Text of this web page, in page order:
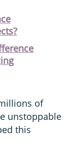
of
unstoppable
this